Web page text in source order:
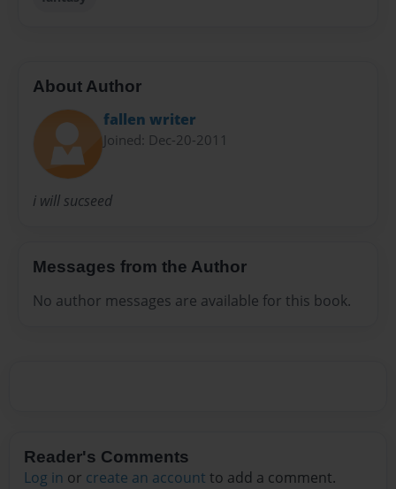
About Author
fallen writer
Joined: Dec-20-2011
i will sucseed
Messages from the Author
No author messages are available for this book.
Reader's Comments
Log in or create an account to add a comment.